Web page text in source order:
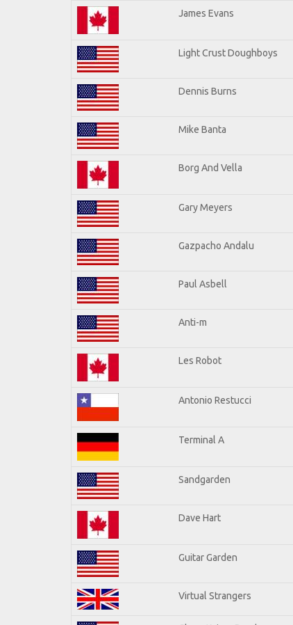
James Evans
Light Crust Doughboys
Dennis Burns
Mike Banta
Borg And Vella
Gary Meyers
Gazpacho Andalu
Paul Asbell
Anti-m
Les Robot
Antonio Restucci
Terminal A
Sandgarden
Dave Hart
Guitar Garden
Virtual Strangers